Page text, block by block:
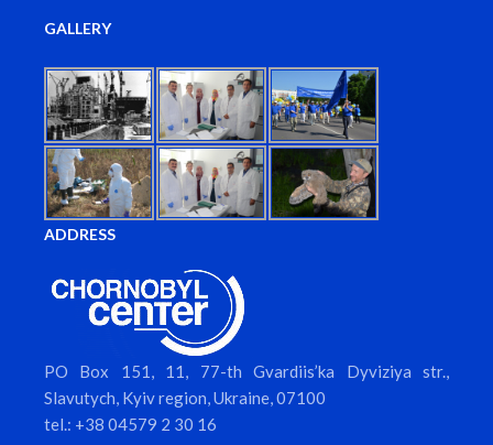
GALLERY
ADDRESS
PO Box 151, 11, 77-th Gvardiis’ka Dyviziya str.,
Slavutych, Kyiv region, Ukraine, 07100
tel.: +38 04579 2 30 16